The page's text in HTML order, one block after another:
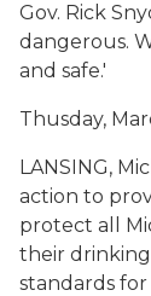
Gov. Rick
dangerous.
and safe.'
Thusday,
LANSING,
action to
protect all
their
standards